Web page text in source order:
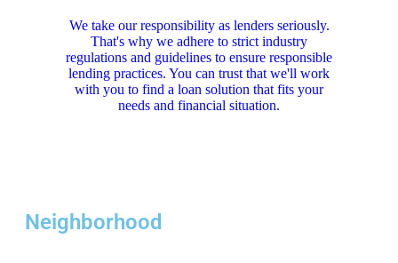
We take our responsibility as lenders seriously.
That's why we adhere to strict industry
regulations and guidelines to ensure responsible
lending practices. You can trust that we'll work
with you to find a loan solution that fits your
needs and financial situation.
Neighborhood